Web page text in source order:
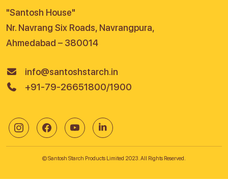
"Santosh House"
Nr. Navrang Six Roads, Navrangpura,
Ahmedabad – 380014
info@santoshstarch.in
+91-79-26651800/1900
© Santosh Starch Products Limited 2023. All Rights Reserved.